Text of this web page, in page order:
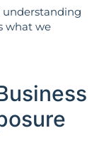
understanding
what we